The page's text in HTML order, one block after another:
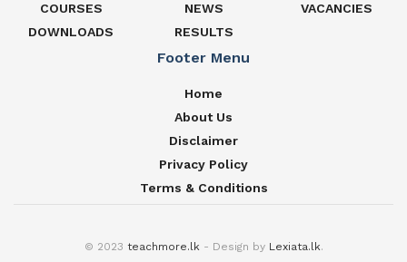
COURSES
DOWNLOADS
NEWS
RESULTS
VACANCIES
Footer Menu
Home
About Us
Disclaimer
Privacy Policy
Terms & Conditions
© 2023 teachmore.lk- Design by Lexiata.lk.